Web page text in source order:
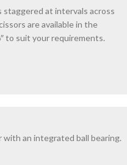
at intervals across
are available in the
to suit your requirements.
with an integrated ball bearing.